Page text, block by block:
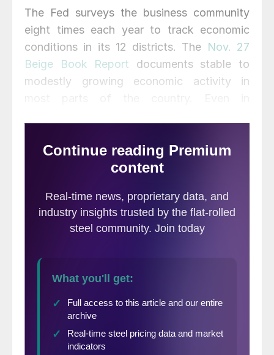
The Fed surveys the business community
eight times each year to track economic
conditions in its 12 districts. The Nov. 27
Beige Book Report documents stable to
modestly growing economic activity in
previous one, though the majority continued
to experience no growth.